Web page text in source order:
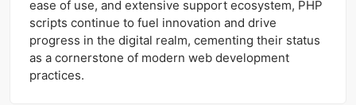
ease of use, and extensive support ecosystem, PHP
scripts continue to fuel innovation and drive
progress in the digital realm, cementing their status
as a cornerstone of modern web development
practices.